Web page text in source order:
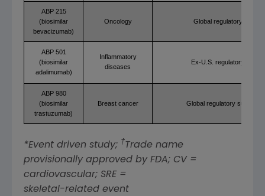
ABP 215
(biosimilar
bevacizumab)
Oncology Global regulatory
ABP 501
(biosimilar
adalimumab)
Inflammatory
diseases
Ex-U.S. regulatory
ABP 980
(biosimilar
trastuzumab)
Breast cancer Global regulatory
*Event driven study; † Trade name
provisionally approved by FDA; CV =
cardiovascular; SRE =
skeletal-related event